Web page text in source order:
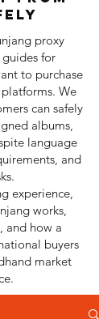
proxy
for
to purchase
We
can safely
albums,
language
and
experience,
works,
and how a
buyers
market